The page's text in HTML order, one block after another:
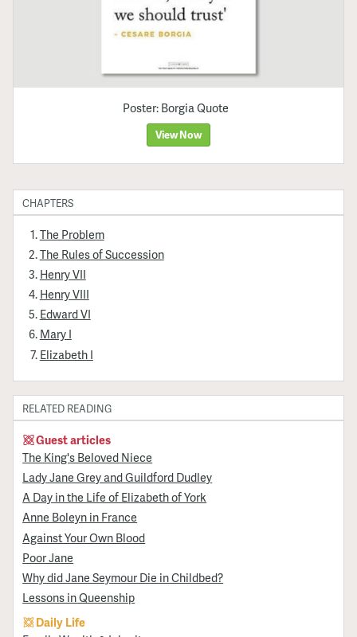
Poster: Borgia Quote
View Now
CHAPTERS
The Problem
The Rules of Succession
Henry VII
Henry VIII
Edward VI
Mary I
Elizabeth I
RELATED READING
Guest articles
The King's Beloved Niece
Lady Jane Grey and Guildford Dudley
A Day in the Life of Elizabeth of York
Anne Boleyn in France
Against Your Own Blood
Poor Jane
Why did Jane Seymour Die in Childbed?
Lessons in Queenship
Daily Life